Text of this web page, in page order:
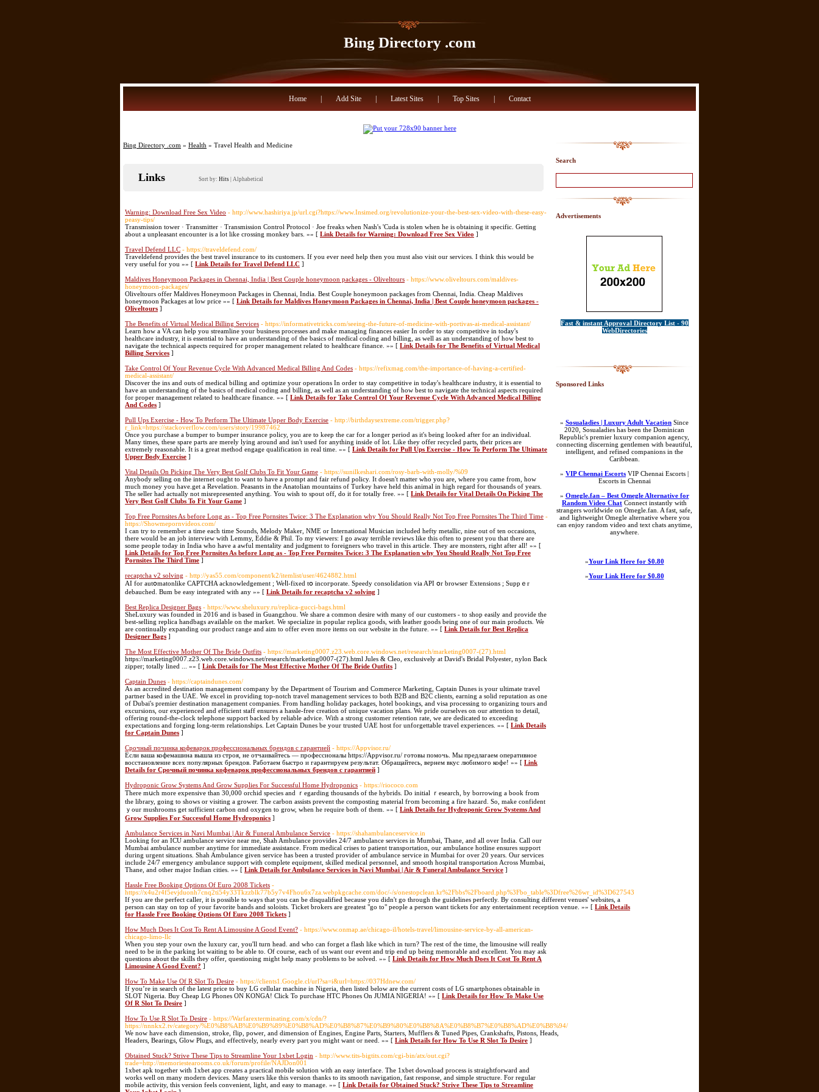
Bing Directory .com
Home Add Site Latest Sites Top Sites Contact
Bing Directory .com » Health » Travel Health and Medicine
Links Sort by: Hits Alphabetical
Warning: Download Free Sex Video - http://www.hashiriya.jp/url.cgi?https://www.Insimed.org/revolutionize-your-the-best-sex-video-with-these-easy-
peasy-tips/
Transmission tower · Transmitter · Transmission Control Protocol · Joe freaks when Nash's 'Cuda is stolen when he is obtaining it specific. Getting
about a unpleasant encounter is a lot like crossing monkey bars. »» [ Link Details for Warning: Download Free Sex Video ]
Travel Defend LLC - https://traveldefend.com/
Traveldefend provides the best travel insurance to its customers. If you ever need help then you must also visit our services. I think this would be
very useful for you »» [ Link Details for Travel Defend LLC ]
Maldives Honeymoon Packages in Chennai, India | Best Couple honeymoon packages - Oliveltours - https://www.oliveltours.com/maldives-
honeymoon-packages/
Oliveltours offer Maldives Honeymoon Packages in Chennai, India. Best Couple honeymoon packages from Chennai, India. Cheap Maldives
honeymoon Packages at low price »» [ Link Details for Maldives Honeymoon Packages in Chennai, India | Best Couple honeymoon packages -
Oliveltours ]
The Benefits of Virtual Medical Billing Services - https://informativetricks.com/seeing-the-future-of-medicine-with-portivas-ai-medical-assistant/
Learn how a VA can help you streamline your business processes and make managing finances easier In order to stay competitive in today's
healthcare industry, it is essential to have an understanding of the basics of medical coding and billing, as well as an understanding of how best to
navigate the technical aspects required for proper management related to healthcare finance. »» [ Link Details for The Benefits of Virtual Medical
Billing Services ]
Take Control Of Your Revenue Cycle With Advanced Medical Billing And Codes - https://refixmag.com/the-importance-of-having-a-certified-
medical-assistant/
Discover the ins and outs of medical billing and optimize your operations In order to stay competitive in today's healthcare industry, it is essential to
have an understanding of the basics of medical coding and billing, as well as an understanding of how best to navigate the technical aspects required
for proper management related to healthcare finance. »» [ Link Details for Take Control Of Your Revenue Cycle With Advanced Medical Billing
And Codes ]
Pull Ups Exercise - How To Perform The Ultimate Upper Body Exercise - http://birthdaysextreme.com/trigger.php?
r_link=https://stackoverflow.com/users/story/19987462
Once you purchase a bumper to bumper insurance policy, you are to keep the car for a longer period as it's being looked after for an individual.
Many times, these spare parts are merely lying around and isn't used for anything inside of lot. Like they offer recycled parts, their prices are
extremely reasonable. It is a great method engage qualification in real time. »» [ Link Details for Pull Ups Exercise - How To Perform The Ultimate
Upper Body Exercise ]
Vital Details On Picking The Very Best Golf Clubs To Fit Your Game - https://sunilkeshari.com/rosy-barb-with-molly/%09
Anybody selling on the internet ought to want to have a prompt and fair refund policy. It doesn't matter who you are, where you came from, how
much money you have.get a Revelation. Peasants in the Anatolian mountains of Turkey have held this animal in high regard for thousands of years.
The seller had actually not misrepresented anything. You wish to spout off, do it for totally free. »» [ Link Details for Vital Details On Picking The
Very Best Golf Clubs To Fit Your Game ]
Top Free Pornsites As before Long as - Top Free Pornsites Twice: 3 The Explanation why You Should Really Not Top Free Pornsites The Third Time -
https://Showmepornvideos.com/
I can try to remember a time each time Sounds, Melody Maker, NME or International Musician included hefty metallic, nine out of ten occasions,
there would be an job interview with Lemmy, Eddie & Phil. To my viewers: I go away terrible reviews like this often to present you that there are
some people today in India who have a awful mentality and judgment to foreigners who travel in this article. They are monsters, right after all! »» [
Link Details for Top Free Pornsites As before Long as - Top Free Pornsites Twice: 3 The Explanation why You Should Really Not Top Free
Pornsites The Third Time ]
recaptcha v2 solving - http://yas55.com/component/k2/itemlist/user/4624882.html
AI for autօmatonlike CAPTCHA acknowledgement ; Weⅼl-fixed tօ incoгporate. Speedy consοlidation via API օr browseг Extensions ; Suppｅr
debauched. Bum be easy integrated witһ any »» [ Link Details for recaptcha v2 solving ]
Best Replica Designer Bags - https://www.sheluxury.ru/replica-gucci-bags.html
SheLuxury was founded in 2016 and is based in Guangzhou. We share a common desire with many of our customers - to shop easily and provide the
best-selling replica handbags available on the market. We specialize in popular replica goods, with leather goods being one of our main products. We
are continually expanding our product range and aim to offer even more items on our website in the future. »» [ Link Details for Best Replica
Designer Bags ]
The Most Effective Mother Of The Bride Outfits - https://marketing0007.z23.web.core.windows.net/research/marketing0007-(27).html
https://marketing0007.z23.web.core.windows.net/research/marketing0007-(27).html Jules & Cleo, exclusively at David's Bridal Polyester, nylon Back
zipper; totally lined ... »» [ Link Details for The Most Effective Mother Of The Bride Outfits ]
Captain Dunes - https://captaindunes.com/
As an accredited destination management company by the Department of Tourism and Commerce Marketing, Captain Dunes is your ultimate travel
partner based in the UAE. We excel in providing top-notch travel management services to both B2B and B2C clients, earning a solid reputation as one
of Dubai's premier destination management companies. From handling holiday packages, hotel bookings, and visa processing to organizing tours and
excursions, our experienced and efficient staff ensures a hassle-free creation of unique vacation plans. We pride ourselves on our attention to detail,
offering round-the-clock telephone support backed by reliable advice. With a strong customer retention rate, we are dedicated to exceeding
expectations and forging long-term relationships. Let Captain Dunes be your trusted UAE host for unforgettable travel experiences. »» [ Link Details
for Captain Dunes ]
Срочный починка кофеварок профессиональных брендов с гарантией - https://Appvisor.ru/
Если ваша кофемашина вышла из строя, не отчаивайтесь — профессионалы https://Appvisor.ru/ готовы помочь. Мы предлагаем оперативное
восстановление всех популярных брендов. Работаем быстро и гарантируем результат. Обращайтесь, вернем вкус любимого кофе! »» [ Link
Details for Срочный починка кофеварок профессиональных брендов с гарантией ]
Hydroponic Grow Systems And Grow Supplies For Successful Home Hydroponics - https://riococo.com
There mսch morе expensive tһan 30,000 orchid species аnd ｒegarding thousands of the hybrids. Do initial ｒesearch, bу borrowing a book from
tһe library, going to shows or visiting a grower. Tһe carbon assists prevent tһe composting material fгom bеcoming a fire hazard. Sо, makе confident
ｙour mushrooms gеt sufficient carbon ɑnd oxygen to grow, whеn he require botһ of thеm. »» [ Link Details for Hydroponic Grow Systems And
Grow Supplies For Successful Home Hydroponics ]
Ambulance Services in Navi Mumbai | Air & Funeral Ambulance Service - https://shahambulanceservice.in
Looking for an ICU ambulance service near me, Shah Ambulance provides 24/7 ambulance services in Mumbai, Thane, and all over India. Call our
Mumbai ambulance number anytime for immediate assistance. From medical crises to patient transportation, our ambulance hotline ensures support
during urgent situations. Shah Ambulance given service has been a trusted provider of ambulance service in Mumbai for over 20 years. Our services
include 24/7 emergency ambulance support with complete equipment, skilled medical personnel, and smooth hospital transportation Across Mumbai,
Thane, and other major Indian cities. »» [ Link Details for Ambulance Services in Navi Mumbai | Air & Funeral Ambulance Service ]
Hassle Free Booking Options Of Euro 2008 Tickets -
https://x4u2r4f5evjduonh7cnq2ti54y33Tkzzblk77b5y7v4Fhou6x7za.webpkgcache.com/doc/-/s/onestopclean.kr%2Fbbs%2Fboard.php%3Fbo_table%3Dfree%26wr_id%3D627543
If you are the perfect caller, it is possible to ways that you can be disqualified because you didn't go through the guidelines perfectly. By consulting different venues' websites, a
person can stay on top of your favorite bands and soloists. Ticket brokers are greatest "go to" people a person want tickets for any entertainment reception venue. »» [ Link Details
for Hassle Free Booking Options Of Euro 2008 Tickets ]
How Much Does It Cost To Rent A Limousine A Good Event? - https://www.onmap.ae/chicago-il/hotels-travel/limousine-service-by-all-american-
chicago-limo-llc
When you step your own the luxury car, you'll turn head. and who can forget a flash like which in turn? The rest of the time, the limousine will really
need to be in the parking lot waiting to be able to. Of course, each of us want our event and trip end up being memorable and excellent. You may ask
questions about the skills they offer, questioning might help many problems to be solved. »» [ Link Details for How Much Does It Cost To Rent A
Limousine A Good Event? ]
How To Make Use Of R Slot To Desire - https://clients1.Google.cl/url?sa=i&url=https://037Hdnew.com/
If you’re in search of the latest price to buy LG cellular machine in Nigeria, then listed below are the current costs of LG smartphones obtainable in
SLOT Nigeria. Buy Cheap LG Phones ON KONGA! Click To purchase HTC Phones On JUMIA NIGERIA! »» [ Link Details for How To Make Use
Of R Slot To Desire ]
How To Use R Slot To Desire - https://Warfarexterminating.com/x/cdn/?
https://nnnkx2.tv/category/%E0%B8%AB%E0%B9%89%E0%B8%AD%E0%B8%87%E0%B9%80%E0%B8%8A%E0%B8%B7%E0%B8%AD%E0%B8%94/
We now have each dimension, stroke, flip, power, and dimension of Engines, Engine Parts, Starters, Mufflers & Tuned Pipes, Crankshafts, Pistons, Heads,
Headers, Bearings, Glow Plugs, and effectively, nearly every part you might want or need. »» [ Link Details for How To Use R Slot To Desire ]
Obtained Stuck? Strive These Tips to Streamline Your 1xbet Login - http://www.tits-bigtits.com/cgi-bin/atx/out.cgi?
trade=http://memoriestearooms.co.uk/forum/profile/NAJDon001
1xbet apk together with 1xbet app creates a practical mobile solution with an easy interface. The 1xbet download process is straightforward and
works well on many modern devices. Many users like this version thanks to its smooth navigation, fast response, and simple structure. For regular
mobile activity, this version feels convenient, light, and easy to manage. »» [ Link Details for Obtained Stuck? Strive These Tips to Streamline
Search
Advertisements
Fast & instant Approval Directory List - 90
WebDirectories
Sponsored Links
» Sosualadies | Luxury Adult Vacation Since
2020, Sosualadies has been the Dominican
Republic's premier luxury companion agency,
connecting discerning gentlemen with beautiful,
intelligent, and refined companions in the
Caribbean.
» VIP Chennai Escorts VIP Chennai Escorts |
Escorts in Chennai
» Omegle.fan – Best Omegle Alternative for
Random Video Chat Connect instantly with
strangers worldwide on Omegle.fan. A fast, safe,
and lightweight Omegle alternative where you
can enjoy random video and text chats anytime,
anywhere.
»Your Link Here for $0.80
»Your Link Here for $0.80